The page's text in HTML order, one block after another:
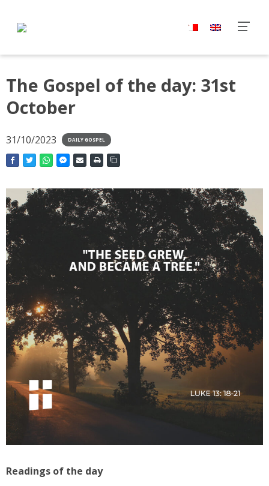
The Gospel of the day: 31st
October
31/10/2023 DAILY GOSPEL
Readings of the day